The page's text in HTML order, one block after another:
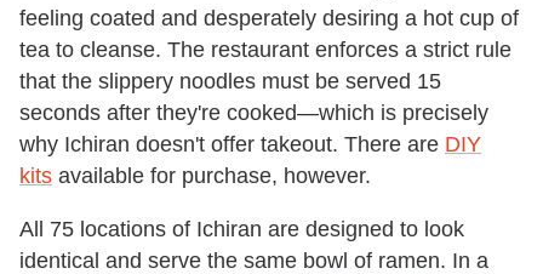
feeling coated and desperately desiring a hot cup of
tea to cleanse. The restaurant enforces a strict rule
that the slippery noodles must be served 15
seconds after they're cooked—which is precisely
why Ichiran doesn't offer takeout. There are DIY
kits available for purchase, however.
All 75 locations of Ichiran are designed to look
identical and serve the same bowl of ramen. In a